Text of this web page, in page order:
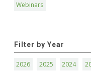
Webinars
Filter by Year
2026 2025 2024